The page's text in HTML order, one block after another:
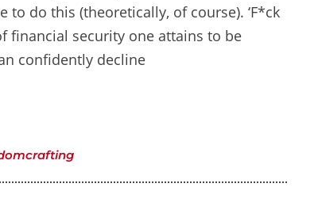
do this (theoretically, of course). ‘F*ck
financial security one attains to be
confidently decline